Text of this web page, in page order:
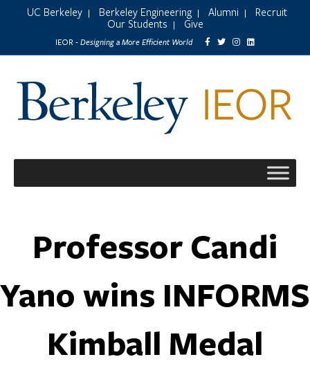
UC Berkeley Berkeley Engineering Alumni
Recruit
Our Students
Give
IEOR - Designing a More Efficient World
Professor Candi
Yano wins INFORMS
Kimball Medal